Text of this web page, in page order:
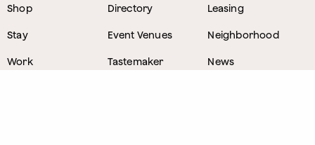
Shop
Stay
Work
Directory
Event Venues
Tastemaker
Leasing
Neighborhood
News